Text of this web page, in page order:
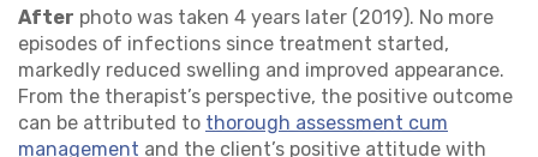
After photo was taken 4 years later (2019). No more
episodes of infections since treatment started,
markedly reduced swelling and improved appearance.
From the therapist’s perspective, the positive outcome
can be attributed to thorough assessment cum
management and the client’s positive attitude with